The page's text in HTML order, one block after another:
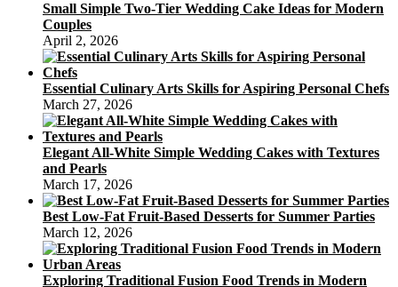
Small Simple Two-Tier Wedding Cake Ideas for Modern
Couples
April 2, 2026
Essential Culinary Arts Skills for Aspiring Personal Chefs
March 27, 2026
Elegant All-White Simple Wedding Cakes with Textures
and Pearls
March 17, 2026
Best Low-Fat Fruit-Based Desserts for Summer Parties
March 12, 2026
Exploring Traditional Fusion Food Trends in Modern